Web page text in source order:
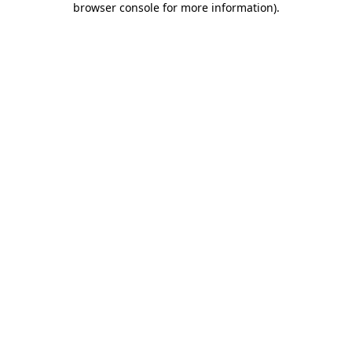
browser console for more information).